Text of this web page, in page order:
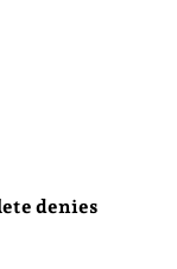
denies